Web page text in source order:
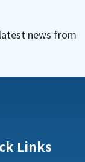
news from
Links